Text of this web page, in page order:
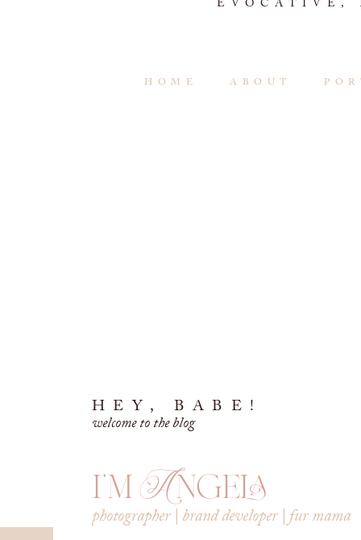
EVOCATIVE,
HOME ABOUT
photographer | brand developer | fur mama
i'm Angela
welcome to the blog
HEY, BABE!